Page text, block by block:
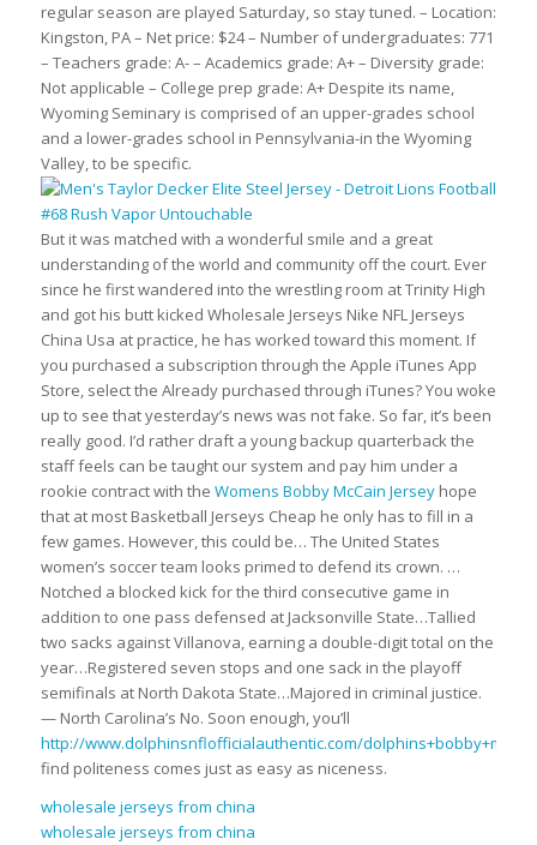
regular season are played Saturday, so stay tuned. – Location:
Kingston, PA – Net price: $24 – Number of undergraduates: 771
– Teachers grade: A- – Academics grade: A+ – Diversity grade:
Not applicable – College prep grade: A+ Despite its name,
Wyoming Seminary is comprised of an upper-grades school
and a lower-grades school in Pennsylvania-in the Wyoming
Valley, to be specific.
But it was matched with a wonderful smile and a great
understanding of the world and community off the court. Ever
since he first wandered into the wrestling room at Trinity High
and got his butt kicked Wholesale Jerseys Nike NFL Jerseys
China Usa at practice, he has worked toward this moment. If
you purchased a subscription through the Apple iTunes App
Store, select the Already purchased through iTunes? You woke
up to see that yesterday’s news was not fake. So far, it’s been
really good. I’d rather draft a young backup quarterback the
staff feels can be taught our system and pay him under a
rookie contract with the Womens Bobby McCain Jerseyhope
that at most Basketball Jerseys Cheap he only has to fill in a
few games. However, this could be… The United States
women’s soccer team looks primed to defend its crown. …
Notched a blocked kick for the third consecutive game in
addition to one pass defensed at Jacksonville State…Tallied
two sacks against Villanova, earning a double-digit total on the
year…Registered seven stops and one sack in the playoff
semifinals at North Dakota State…Majored in criminal justice.
— North Carolina’s No. Soon enough, you’ll
http://www.dolphinsnflofficialauthentic.com/
find politeness comes just as easy as niceness.
wholesale jerseys from china
wholesale jerseys from china